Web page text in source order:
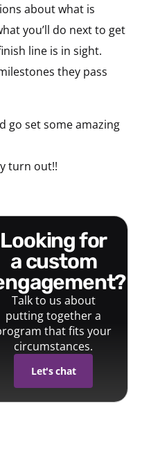
about what is
you’ll do next to get
line is in sight.
they pass
go set some amazing
turn out!!
looking for
a custom
Talk to us about
putting together a
that fits your
circumstances.
Let's chat